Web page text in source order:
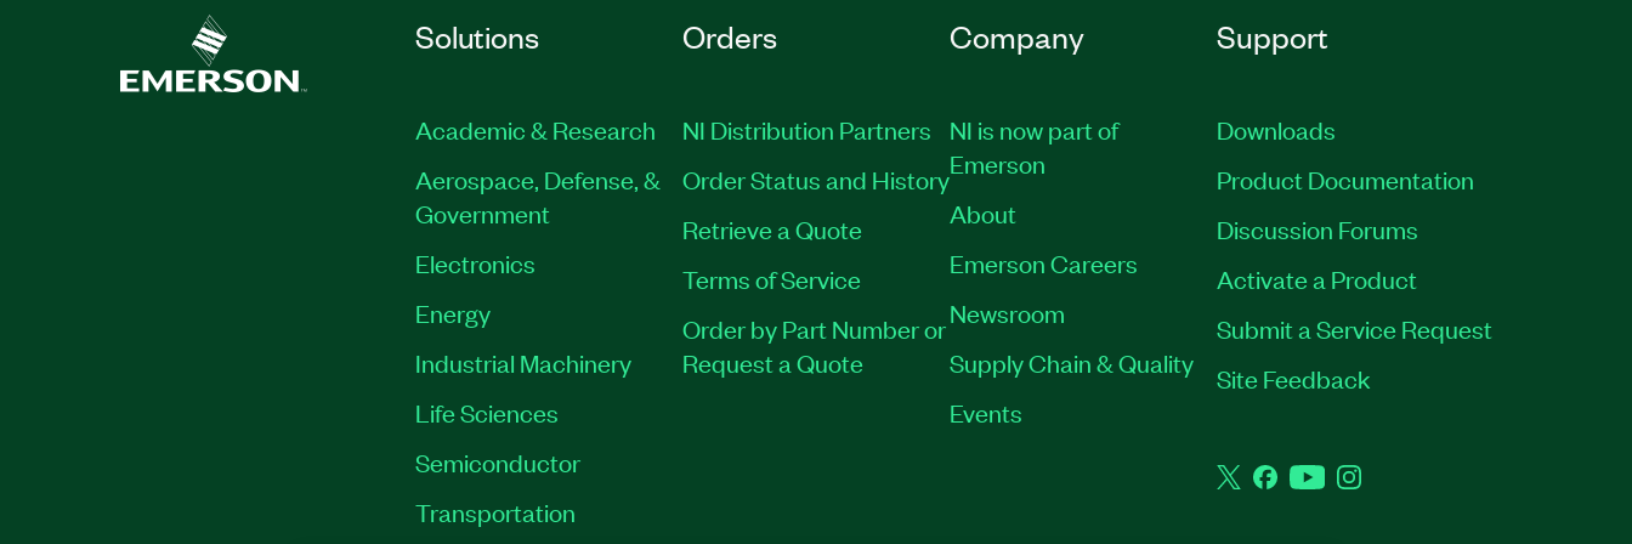
Solutions
Academic & Research
Aerospace, Defense, &
Government
Electronics
Energy
Industrial Machinery
Life Sciences
Semiconductor
Transportation
Orders
NI Distribution Partners
Order Status and History
Retrieve a Quote
Terms of Service
Order by Part Number or
Request a Quote
Company
NI is now part of
Emerson
About
Emerson Careers
Newsroom
Supply Chain & Quality
Events
Support
Downloads
Product Documentation
Discussion Forums
Activate a Product
Submit a Service Request
Site Feedback
TwitterFacebook
YouTubeInstagram